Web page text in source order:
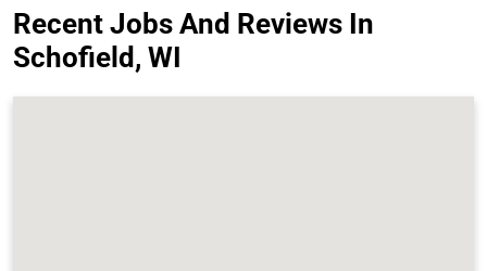
Recent Jobs And Reviews In
Schofield, WI